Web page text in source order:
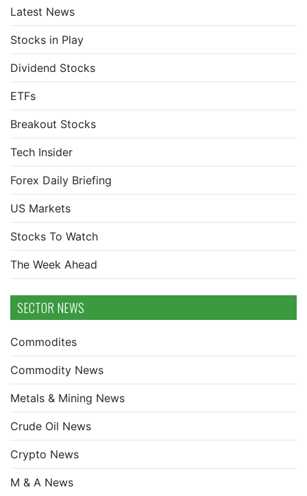
Latest News
Stocks in Play
Dividend Stocks
ETFs
Breakout Stocks
Tech Insider
Forex Daily Briefing
US Markets
Stocks To Watch
The Week Ahead
SECTOR NEWS
Commodites
Commodity News
Metals & Mining News
Crude Oil News
Crypto News
M & A News